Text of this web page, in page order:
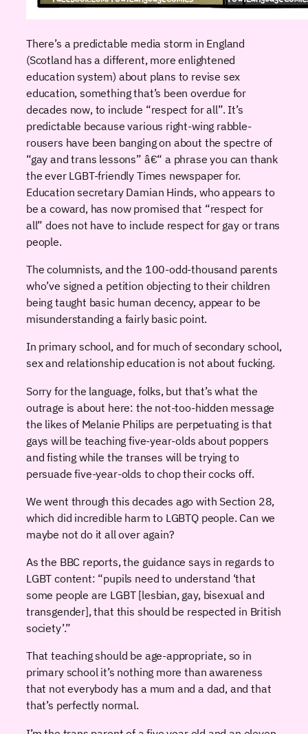
There’s a predictable media storm in England
(Scotland has a different, more enlightened
education system) about plans to revise sex
education, something that’s been overdue for
decades now, to include “respect for all”. It’s
predictable because various right-wing rabble-
rousers have been banging on about the spectre of
“gay and trans lessons” â€“ a phrase you can thank
the ever LGBT-friendly Times newspaper for.
Education secretary Damian Hinds, who appears to
be a coward, has now promised that “respect for
all” does not have to include respect for gay or trans
people.
The columnists, and the 100-odd-thousand parents
who’ve signed a petition objecting to their children
being taught basic human decency, appear to be
misunderstanding a fairly basic point.
In primary school, and for much of secondary school,
sex and relationship education is not about fucking.
Sorry for the language, folks, but that’s what the
outrage is about here: the not-too-hidden message
the likes of Melanie Philips are perpetuating is that
gays will be teaching five-year-olds about poppers
and fisting while the transes will be trying to
persuade five-year-olds to chop their cocks off.
We went through this decades ago with Section 28,
which did incredible harm to LGBTQ people. Can we
maybe not do it all over again?
As the BBC reports, the guidance says in regards to
LGBT content: “pupils need to understand ‘that
some people are LGBT [lesbian, gay, bisexual and
transgender], that this should be respected in British
society’.”
That teaching should be age-appropriate, so in
primary school it’s nothing more than awareness
that not everybody has a mum and a dad, and that
that’s perfectly normal.